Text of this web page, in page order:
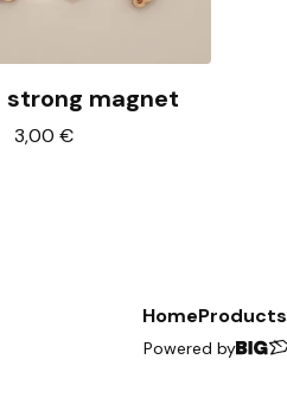
strong magnet
3,00 €
HomeProducts
Powered by